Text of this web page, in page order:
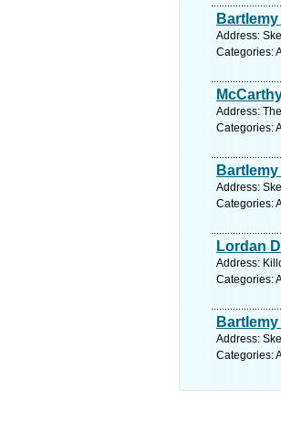
Address:
Categories:
Address:
Categories:
Address:
Categories:
Lordan
Address:
Categories:
Address:
Categories: